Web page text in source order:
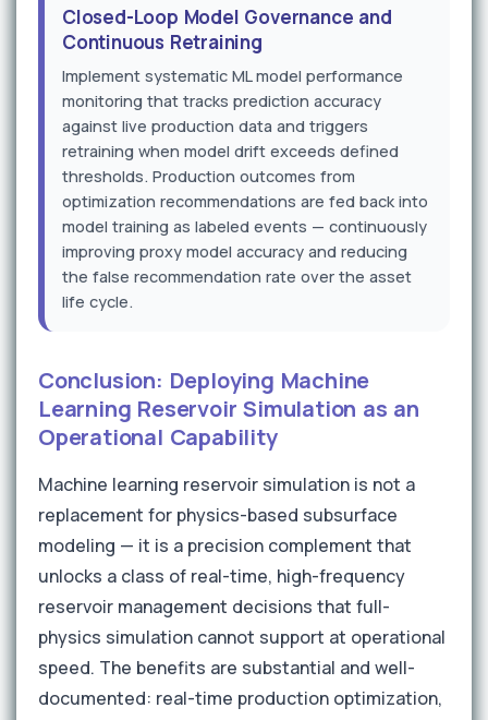
Closed-Loop Model Governance and
Continuous Retraining
Implement systematic ML model performance
monitoring that tracks prediction accuracy
against live production data and triggers
retraining when model drift exceeds defined
thresholds. Production outcomes from
optimization recommendations are fed back into
model training as labeled events — continuously
improving proxy model accuracy and reducing
the false recommendation rate over the asset
life cycle.
Conclusion: Deploying Machine
Learning Reservoir Simulation as an
Operational Capability
Machine learning reservoir simulation is not a
replacement for physics-based subsurface
modeling — it is a precision complement that
unlocks a class of real-time, high-frequency
reservoir management decisions that full-
physics simulation cannot support at operational
speed. The benefits are substantial and well-
documented: real-time production optimization,